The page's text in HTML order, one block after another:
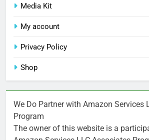
Media Kit
My account
Privacy Policy
Shop
We Do Partner with Amazon Services
Program
The owner of this website is a